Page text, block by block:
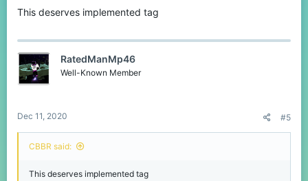
This deserves implemented tag
RatedManMp46
Well-Known Member
Dec 11, 2020 #5
CBBR said:
This deserves implemented tag